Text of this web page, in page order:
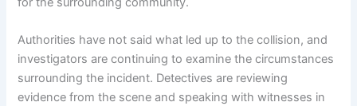
Authorities have not said what led up to the collision, and
investigators are continuing to examine the circumstances
surrounding the incident. Detectives are reviewing
evidence from the scene and speaking with witnesses in